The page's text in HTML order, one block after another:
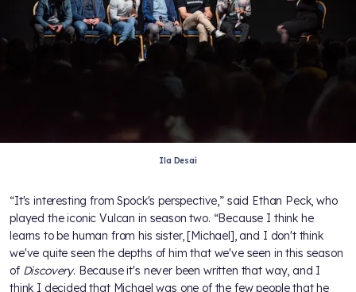
Ila Desai
“It's interesting from Spock's perspective,” said Ethan Peck, who
played the iconic Vulcan in season two. “Because I think he
learns to be human from his sister, [Michael], and I don't think
we've quite seen the depths of him that we've seen in this season
of Discovery. Because it's never been written that way, and I
think I decided that Michael was one of the few people that he